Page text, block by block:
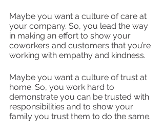
Maybe you want a culture of care at
your company. So, you lead the way
in making an effort to show your
coworkers and customers that you’re
working with empathy and kindness.
Maybe you want a culture of trust at
home. So, you work hard to
demonstrate you can be trusted with
responsibilities and to show your
family you trust them to do the same.